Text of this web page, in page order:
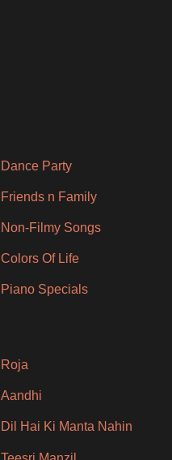
Dance Party
Friends n Family
Non-Filmy Songs
Colors Of Life
Piano Specials
Roja
Aandhi
Dil Hai Ki Manta Nahin